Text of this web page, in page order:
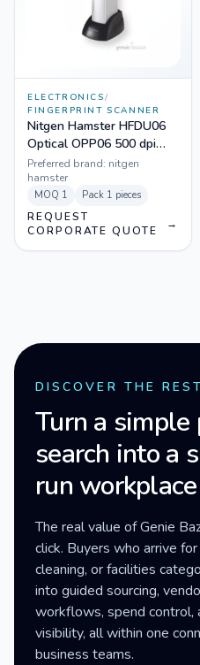
ELECTRONICS/
FINGERPRINT SCANNER
Nitgen Hamster HFDU06
Optical OPP06 500 dpi
Fingerprint Scanner
Preferred brand: nitgen
hamster
MOQ 1 Pack 1 pieces
REQUEST
CORPORATE QUOTE
→
DISCOVER THE
Turn a simple
search into a
run
The real value of Genie
click. Buyers who arrive
cleaning, or facilities
into guided sourcing,
workflows, spend control,
visibility, all within one
business teams.